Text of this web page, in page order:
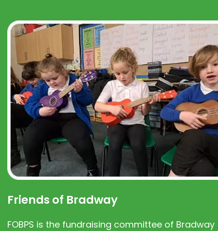
Friends of Bradway
FOBPS is the fundraising committee of Bradway